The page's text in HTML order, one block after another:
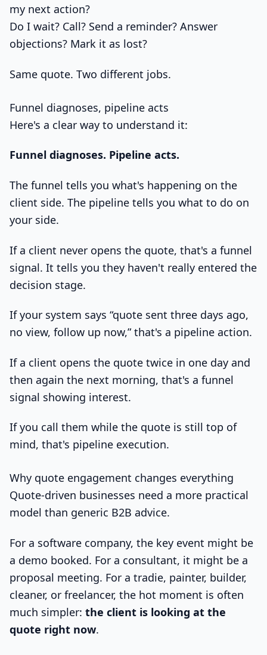
my next action?
Do I wait? Call? Send a reminder? Answer
objections? Mark it as lost?
Same quote. Two different jobs.
Funnel diagnoses, pipeline acts
Here's a clear way to understand it:
Funnel diagnoses. Pipeline acts.
The funnel tells you what's happening on the
client side. The pipeline tells you what to do on
your side.
If a client never opens the quote, that's a funnel
signal. It tells you they haven't really entered the
decision stage.
If your system says “quote sent three days ago,
no view, follow up now,” that's a pipeline action.
If a client opens the quote twice in one day and
then again the next morning, that's a funnel
signal showing interest.
If you call them while the quote is still top of
mind, that's pipeline execution.
Why quote engagement changes everything
Quote-driven businesses need a more practical
model than generic B2B advice.
For a software company, the key event might be
a demo booked. For a consultant, it might be a
proposal meeting. For a tradie, painter, builder,
cleaner, or freelancer, the hot moment is often
much simpler: the client is looking at the
quote right now.